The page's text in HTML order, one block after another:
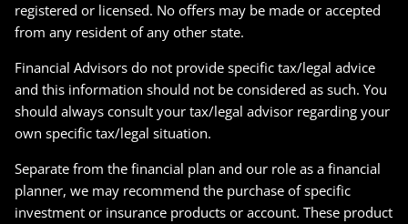
registered or licensed. No offers may be made or accepted
from any resident of any other state.
Financial Advisors do not provide specific tax/legal advice
and this information should not be considered as such. You
should always consult your tax/legal advisor regarding your
own specific tax/legal situation.
Separate from the financial plan and our role as a financial
planner, we may recommend the purchase of specific
investment or insurance products or account. These product